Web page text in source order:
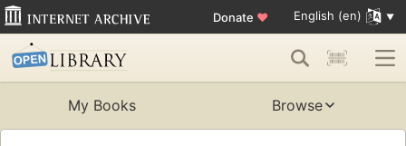
Donate ♥ English (en)
My Books Browse